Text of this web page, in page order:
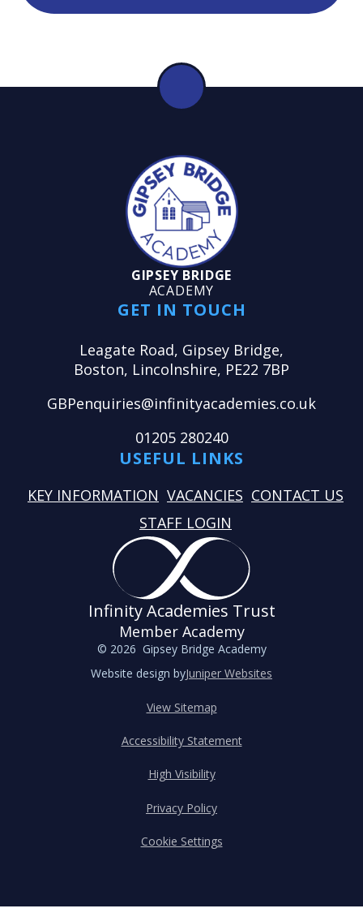
GIPSEY BRIDGE
ACADEMY
GET IN TOUCH
Leagate Road, Gipsey Bridge,
Boston, Lincolnshire, PE22 7BP
GBPenquiries@infinityacademies.co.uk
01205 280240
USEFUL LINKS
KEY INFORMATION VACANCIES CONTACT US
STAFF LOGIN
Infinity Academies Trust
Member Academy
© 2026 Gipsey Bridge Academy
Website design byJuniper Websites
View Sitemap
Accessibility Statement
High Visibility
Privacy Policy
Cookie Settings